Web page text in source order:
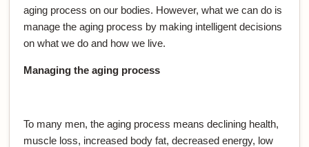
aging process on our bodies. However, what we can do is
manage the aging process by making intelligent decisions
on what we do and how we live.
Managing the aging process
To many men, the aging process means declining health,
muscle loss, increased body fat, decreased energy, low